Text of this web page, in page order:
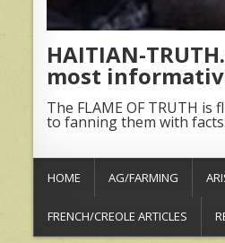
HAITIAN-
most
The FLAME OF TRUTH
to fanning them with
HOME AG/FARMING
FRENCH/CREOLE ARTICLES